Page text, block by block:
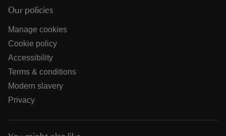
Our policies
Manage cookies
Cookie policy
Accessibility
Terms & conditions
Modern slavery
Privacy